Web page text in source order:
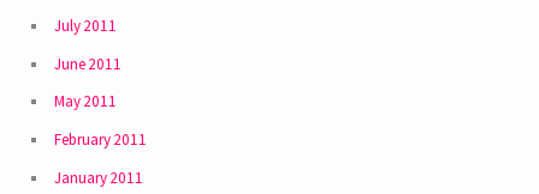
July 2011
June 2011
May 2011
February 2011
January 2011